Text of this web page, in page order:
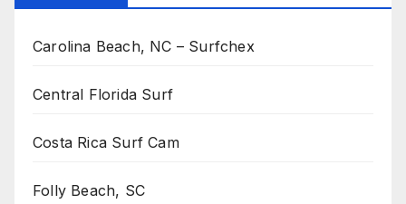
Carolina Beach, NC – Surfchex
Central Florida Surf
Costa Rica Surf Cam
Folly Beach, SC